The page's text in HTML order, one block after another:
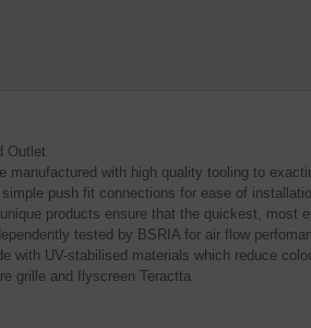
Outlet
manufactured with high quality tooling to
simple push fit connections for ease of
products ensure that the quickest, most
tested by BSRIA for air flow
with UV-stabilised materials which reduce
grille and flyscreen Teractta